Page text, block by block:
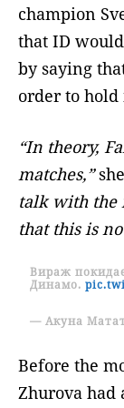
champion
that ID
by saying
order to
“In theory,
matches,”
talk with the
that this is
Вираж
Динамо.
— Акуна
Before the
Zhurova had